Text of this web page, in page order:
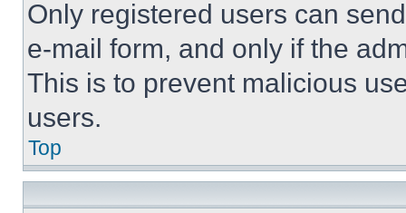
Only registered users can
e-mail form, and only if the
This is to prevent malicious
users.
Top